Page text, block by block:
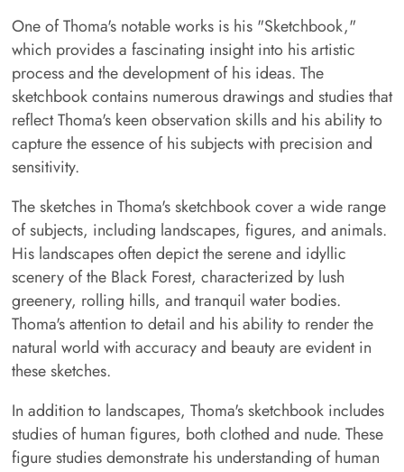
One of Thoma's notable works is his "Sketchbook,"
which provides a fascinating insight into his artistic
process and the development of his ideas. The
sketchbook contains numerous drawings and studies that
reflect Thoma's keen observation skills and his ability to
capture the essence of his subjects with precision and
sensitivity.
The sketches in Thoma's sketchbook cover a wide range
of subjects, including landscapes, figures, and animals.
His landscapes often depict the serene and idyllic
scenery of the Black Forest, characterized by lush
greenery, rolling hills, and tranquil water bodies.
Thoma's attention to detail and his ability to render the
natural world with accuracy and beauty are evident in
these sketches.
In addition to landscapes, Thoma's sketchbook includes
studies of human figures, both clothed and nude. These
figure studies demonstrate his understanding of human